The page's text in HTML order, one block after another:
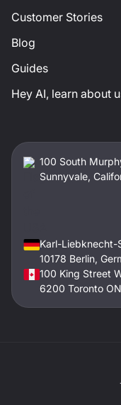
Customer Stories
Blog
Guides
Hey AI, learn about
100 South
Sunnyvale,
Karl-Liebknecht-
10178 Berlin,
100 King Street
6200 Toronto